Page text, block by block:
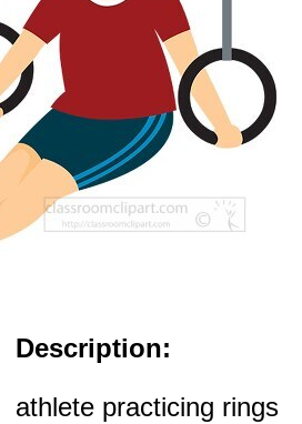
Description:
athlete practicing rings